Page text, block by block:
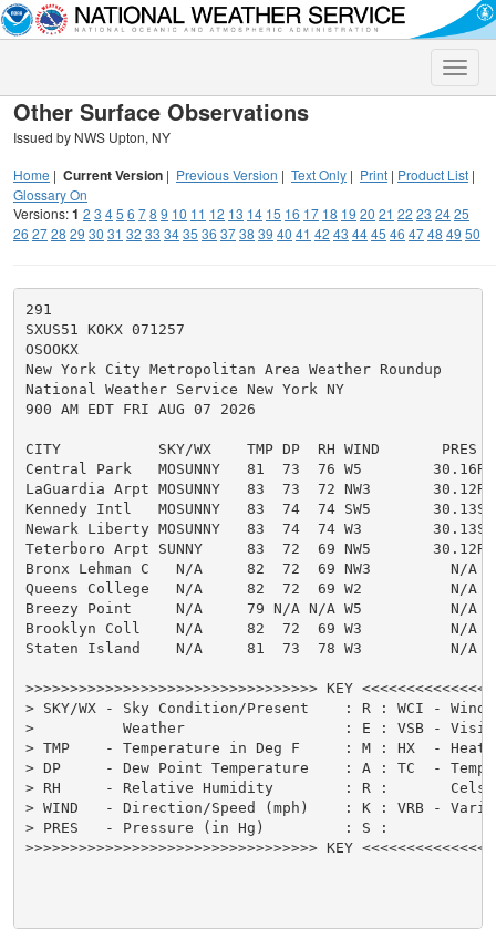
Toggle
Other Surface Observations
Issued by NWS Upton, NY
Home | Current Version | Previous Version | Text Only | Print | Product List |
Glossary On
Versions:1 2 3 45 6 78 9 10 11 12 13 14 15 16 17 18 19 20 21 22 23 2425
26 2728 29 30 31 32 33 3435 36 3738 39 40 41 42 43 4445 46 4748 49 50
291
SXUS51 KOKX 071257
OSOOKX
New York City Metropolitan Area Weather Roundup
National Weather Service New York NY
900 AM EDT FRI AUG 07 2026
CITY           SKY/WX    TMP DP  RH WIND       PRES
Central Park   MOSUNNY   81  73  76 W5        30.16R
LaGuardia Arpt MOSUNNY   83  73  72 NW3       30.12R
Kennedy Intl   MOSUNNY   83  74  74 SW5       30.13S
Newark Liberty MOSUNNY   83  74  74 W3        30.13S
Teterboro Arpt SUNNY     83  72  69 NW5       30.12R
Bronx Lehman C   N/A     82  72  69 NW3         N/A
Queens College   N/A     82  72  69 W2          N/A
Breezy Point     N/A     79 N/A N/A W5          N/A
Brooklyn Coll    N/A     82  72  69 W3          N/A
Staten Island    N/A     81  73  78 W3          N/A
>>>>>>>>>>>>>>>>>>>>>>>>>>>>>>>>> KEY
> SKY/WX - Sky Condition/Present    : R : WCI -
>          Weather                  : E : VSB -
> TMP    - Temperature in Deg F     : M : HX  -
> DP     - Dew Point Temperature    : A : TC  -
> RH     - Relative Humidity        : R :
> WIND   - Direction/Speed (mph)    : K : VRB -
> PRES   - Pressure (in Hg)         : S :
>>>>>>>>>>>>>>>>>>>>>>>>>>>>>>>>> KEY